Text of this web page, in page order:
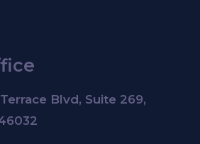
Blvd, Suite 269,